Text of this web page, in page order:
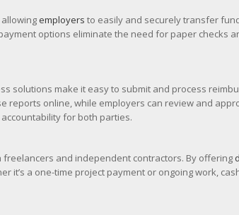
employers to easily and securely transfer
options eliminate the need for paper checks
solutions make it easy to submit and process
online, while employers can review and
for both parties.
and independent contractors. By offering
it’s a one-time project payment or ongoing work,